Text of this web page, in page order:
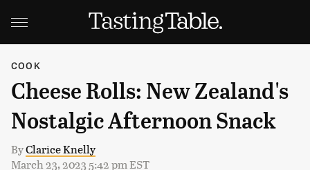
COOK
Cheese Rolls: New Zealand's
Nostalgic Afternoon Snack
ByClarice Knelly
March 23, 2023 5:42 pm EST